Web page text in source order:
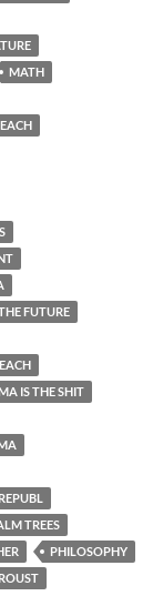
MATH
FUTURE
IS THE SHIT
TREES
PHILOSOPHY